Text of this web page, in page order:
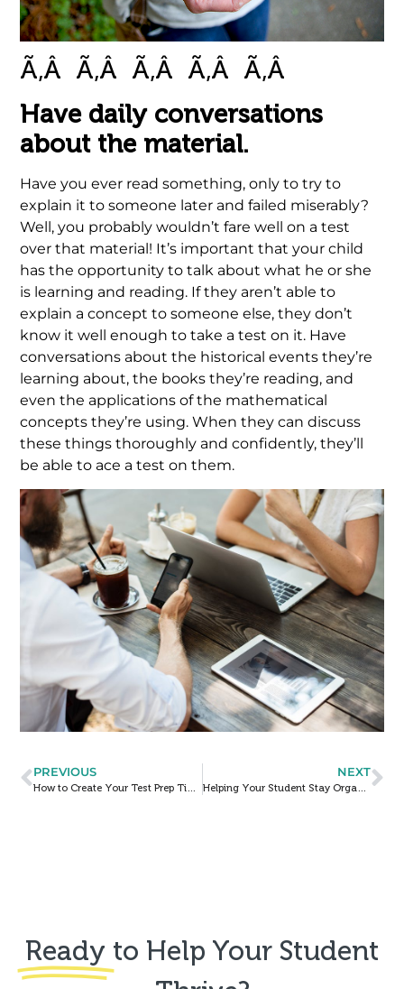
Ã‚Â Ã‚Â Ã‚Â Ã‚Â Ã‚Â
Have daily conversations
about the material.
Have you ever read something, only to try to
explain it to someone later and failed miserably?
Well, you probably wouldn’t fare well on a test
over that material! It’s important that your child
has the opportunity to talk about what he or she
is learning and reading. If they aren’t able to
explain a concept to someone else, they don’t
know it well enough to take a test on it. Have
conversations about the historical events they’re
learning about, the books they’re reading, and
even the applications of the mathematical
concepts they’re using. When they can discuss
these things thoroughly and confidently, they’ll
be able to ace a test on them.
PREVIOUS NEXT
Ready to Help Your Student